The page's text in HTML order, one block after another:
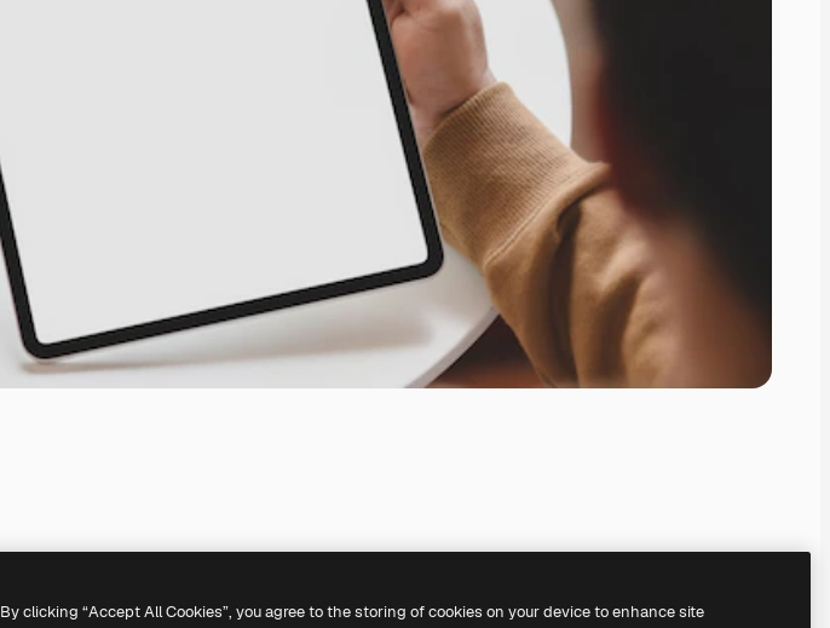
By clicking “Accept All Cookies”, you agree to the storing of cookies on your device to enhance site